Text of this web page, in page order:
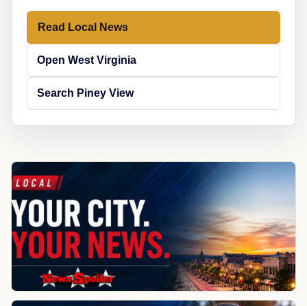
Read Local News
Open West Virginia
Search Piney View